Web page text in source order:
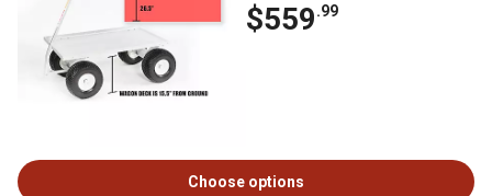
$559.99
Choose options